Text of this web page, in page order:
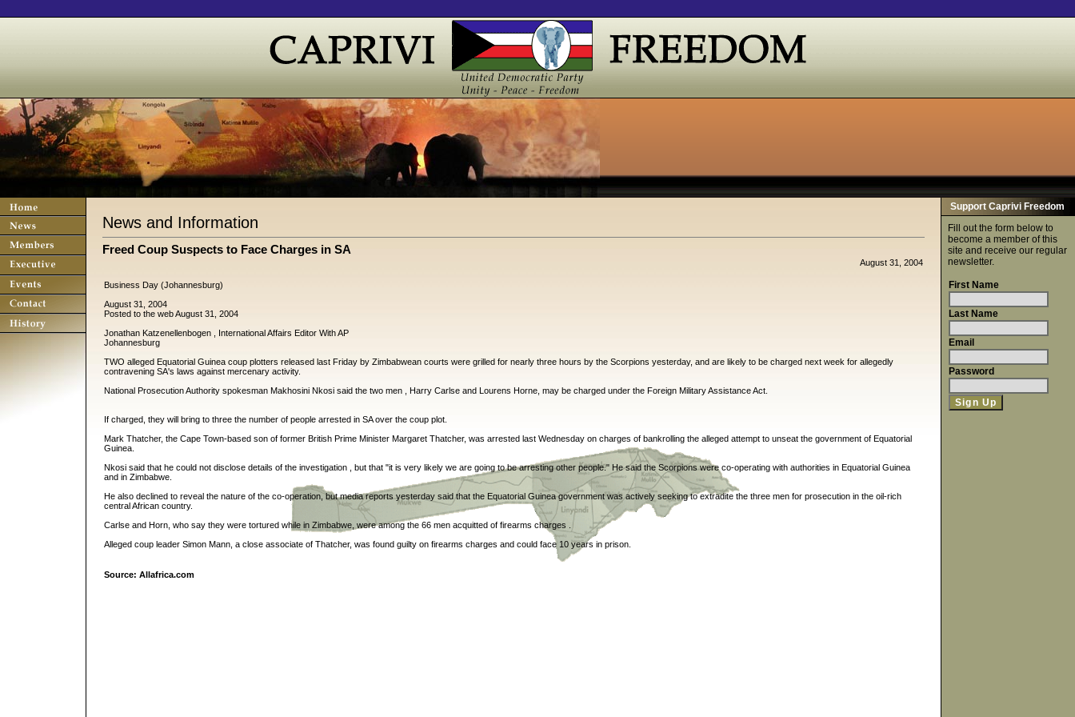
News and Information
Freed Coup Suspects to Face Charges in SA
August 31, 2004
Business Day (Johannesburg)
August 31, 2004
Posted to the web August 31, 2004
Jonathan Katzenellenbogen , International Affairs Editor With AP
Johannesburg
TWO alleged Equatorial Guinea coup plotters released last Friday by Zimbabwean courts were grilled for nearly three hours by the Scorpions yesterday, and are likely to be charged next week for allegedly
contravening SA's laws against mercenary activity.
National Prosecution Authority spokesman Makhosini Nkosi said the two men , Harry Carlse and Lourens Horne, may be charged under the Foreign Military Assistance Act.
If charged, they will bring to three the number of people arrested in SA over the coup plot.
Mark Thatcher, the Cape Town-based son of former British Prime Minister Margaret Thatcher, was arrested last Wednesday on charges of bankrolling the alleged attempt to unseat the government of Equatorial
Guinea.
Nkosi said that he could not disclose details of the investigation , but that "it is very likely we are going to be arresting other people." He said the Scorpions were co-operating with authorities in Equatorial Guinea
and in Zimbabwe.
He also declined to reveal the nature of the co-operation, but media reports yesterday said that the Equatorial Guinea government was actively seeking to extradite the three men for prosecution in the oil-rich
central African country.
Carlse and Horn, who say they were tortured while in Zimbabwe, were among the 66 men acquitted of firearms charges .
Alleged coup leader Simon Mann, a close associate of Thatcher, was found guilty on firearms charges and could face 10 years in prison.
Source: Allafrica.com
Support Caprivi Freedom
Fill out the form below to
become a member of this
site and receive our regular
newsletter.
First Name
Last Name
Email
Password